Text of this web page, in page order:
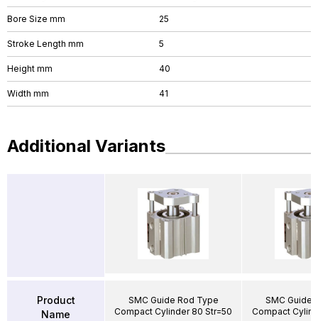
Bore Size mm 25
Stroke Length mm 5
Height mm 40
Width mm 41
Additional Variants
Product
Name
SMC Guide Rod Type
Compact Cylinder 80 Str=50
SMC Guide
Compact